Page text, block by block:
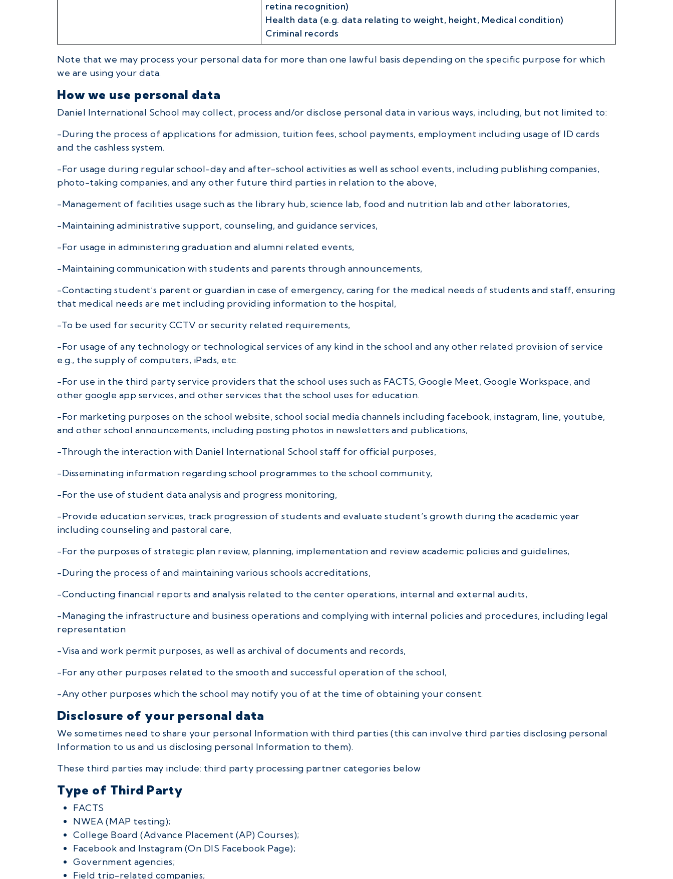
retina recognition)
Health data (e.g. data relating to weight, height, Medical condition)
Criminal records
Note that we may process your personal data for more than one lawful basis depending on the specific purpose for which
we are using your data.
How we use personal data
Daniel International School may collect, process and/or disclose personal data in various ways, including, but not limited to:
-During the process of applications for admission, tuition fees, school payments, employment including usage of ID cards
and the cashless system.
-For usage during regular school-day and after-school activities as well as school events, including publishing companies,
photo-taking companies, and any other future third parties in relation to the above,
-Management of facilities usage such as the library hub, science lab, food and nutrition lab and other laboratories,
-Maintaining administrative support, counseling, and guidance services,
-For usage in administering graduation and alumni related events,
-Maintaining communication with students and parents through announcements,
-Contacting student’s parent or guardian in case of emergency, caring for the medical needs of students and staff, ensuring
that medical needs are met including providing information to the hospital,
-To be used for security CCTV or security related requirements,
-For usage of any technology or technological services of any kind in the school and any other related provision of service
e.g., the supply of computers, iPads, etc.
-For use in the third party service providers that the school uses such as FACTS, Google Meet, Google Workspace, and
other google app services, and other services that the school uses for education.
-For marketing purposes on the school website, school social media channels including facebook, instagram, line, youtube,
and other school announcements, including posting photos in newsletters and publications,
-Through the interaction with Daniel International School staff for official purposes,
-Disseminating information regarding school programmes to the school community,
-For the use of student data analysis and progress monitoring,
-Provide education services, track progression of students and evaluate student’s growth during the academic year
including counseling and pastoral care,
-For the purposes of strategic plan review, planning, implementation and review academic policies and guidelines,
-During the process of and maintaining various schools accreditations,
-Conducting financial reports and analysis related to the center operations, internal and external audits,
-Managing the infrastructure and business operations and complying with internal policies and procedures, including legal
representation
-Visa and work permit purposes, as well as archival of documents and records,
-For any other purposes related to the smooth and successful operation of the school,
-Any other purposes which the school may notify you of at the time of obtaining your consent.
Disclosure of your personal data
We sometimes need to share your personal Information with third parties (this can involve third parties disclosing personal
Information to us and us disclosing personal Information to them).
These third parties may include: third party processing partner categories below
Type of Third Party
FACTS
NWEA (MAP testing);
College Board (Advance Placement (AP) Courses);
Facebook and Instagram (On DIS Facebook Page);
Government agencies;
Field trip-related companies;